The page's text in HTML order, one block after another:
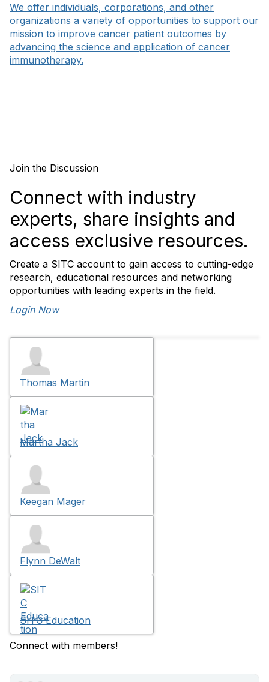
We offer individuals, corporations, and other
organizations a variety of opportunities to support our
mission to improve cancer patient outcomes by
advancing the science and application of cancer
immunotherapy.
Join the Discussion
Connect with industry
experts, share insights and
access exclusive resources.
Create a SITC account to gain access to cutting-edge
research, educational resources and networking
opportunities with leading experts in the field.
Login Now
Thomas Martin
Martha Jack
Keegan Mager
Flynn DeWalt
SITC Education
Connect with members!